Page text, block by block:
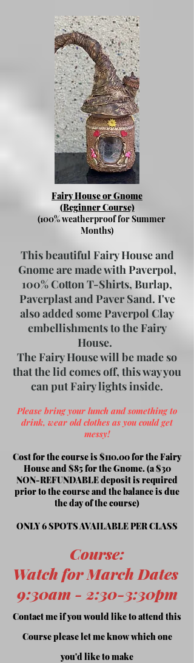
Fairy House or Gnome
(Beginner Course)
(100% weatherproof for Summer
Months)
This beautiful Fairy House and
Gnome are made with Paverpol,
100% Cotton T-Shirts, Burlap,
Paverplast and Paver Sand. I've
also added some Paverpol Clay
embellishments to the Fairy
House.
The Fairy House will be made so
that the lid comes off, this way you
can put Fairy lights inside.
Please bring your lunch and something to
drink, wear old clothes as you could get
messy!
Cost for the course is $110.00 for the Fairy
House and $85 for the Gnome. (a $30
NON-REFUNDABLE deposit is required
prior to the course and the balance isdue
the day of the course)
ONLY 6 SPOTS AVAILABLE PER CLASS
Course:
Watch for March Dates
9:30am - 2:30-3:30pm
Contact me if you would like to attend this
Course please let me know which one
you'd like to make